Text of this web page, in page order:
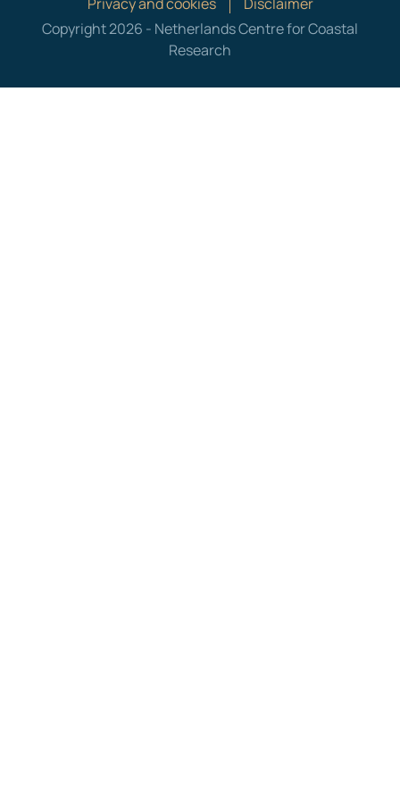
Copyright 2026 - Netherlands Centre for Coastal
Research